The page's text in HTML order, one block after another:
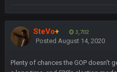
SteVo+ 3,702
Posted August 14, 2020
Plenty of chances the GOP doesn't
Sarge+
is good at football